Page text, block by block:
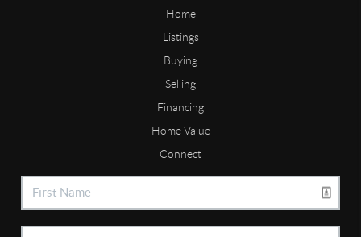
Home
Listings
Buying
Selling
Financing
Home Value
Connect